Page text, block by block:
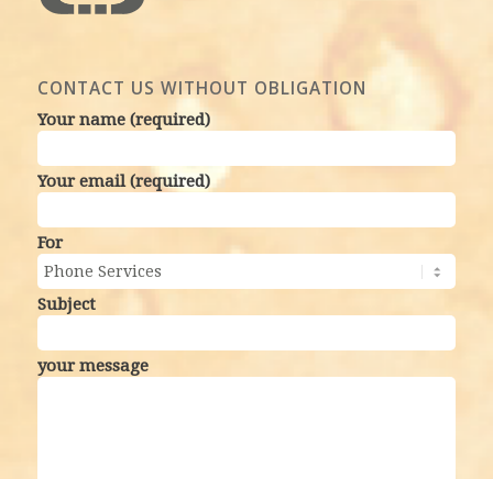
CONTACT US WITHOUT OBLIGATION
Your name (required)
Your email (required)
For
Subject
your message